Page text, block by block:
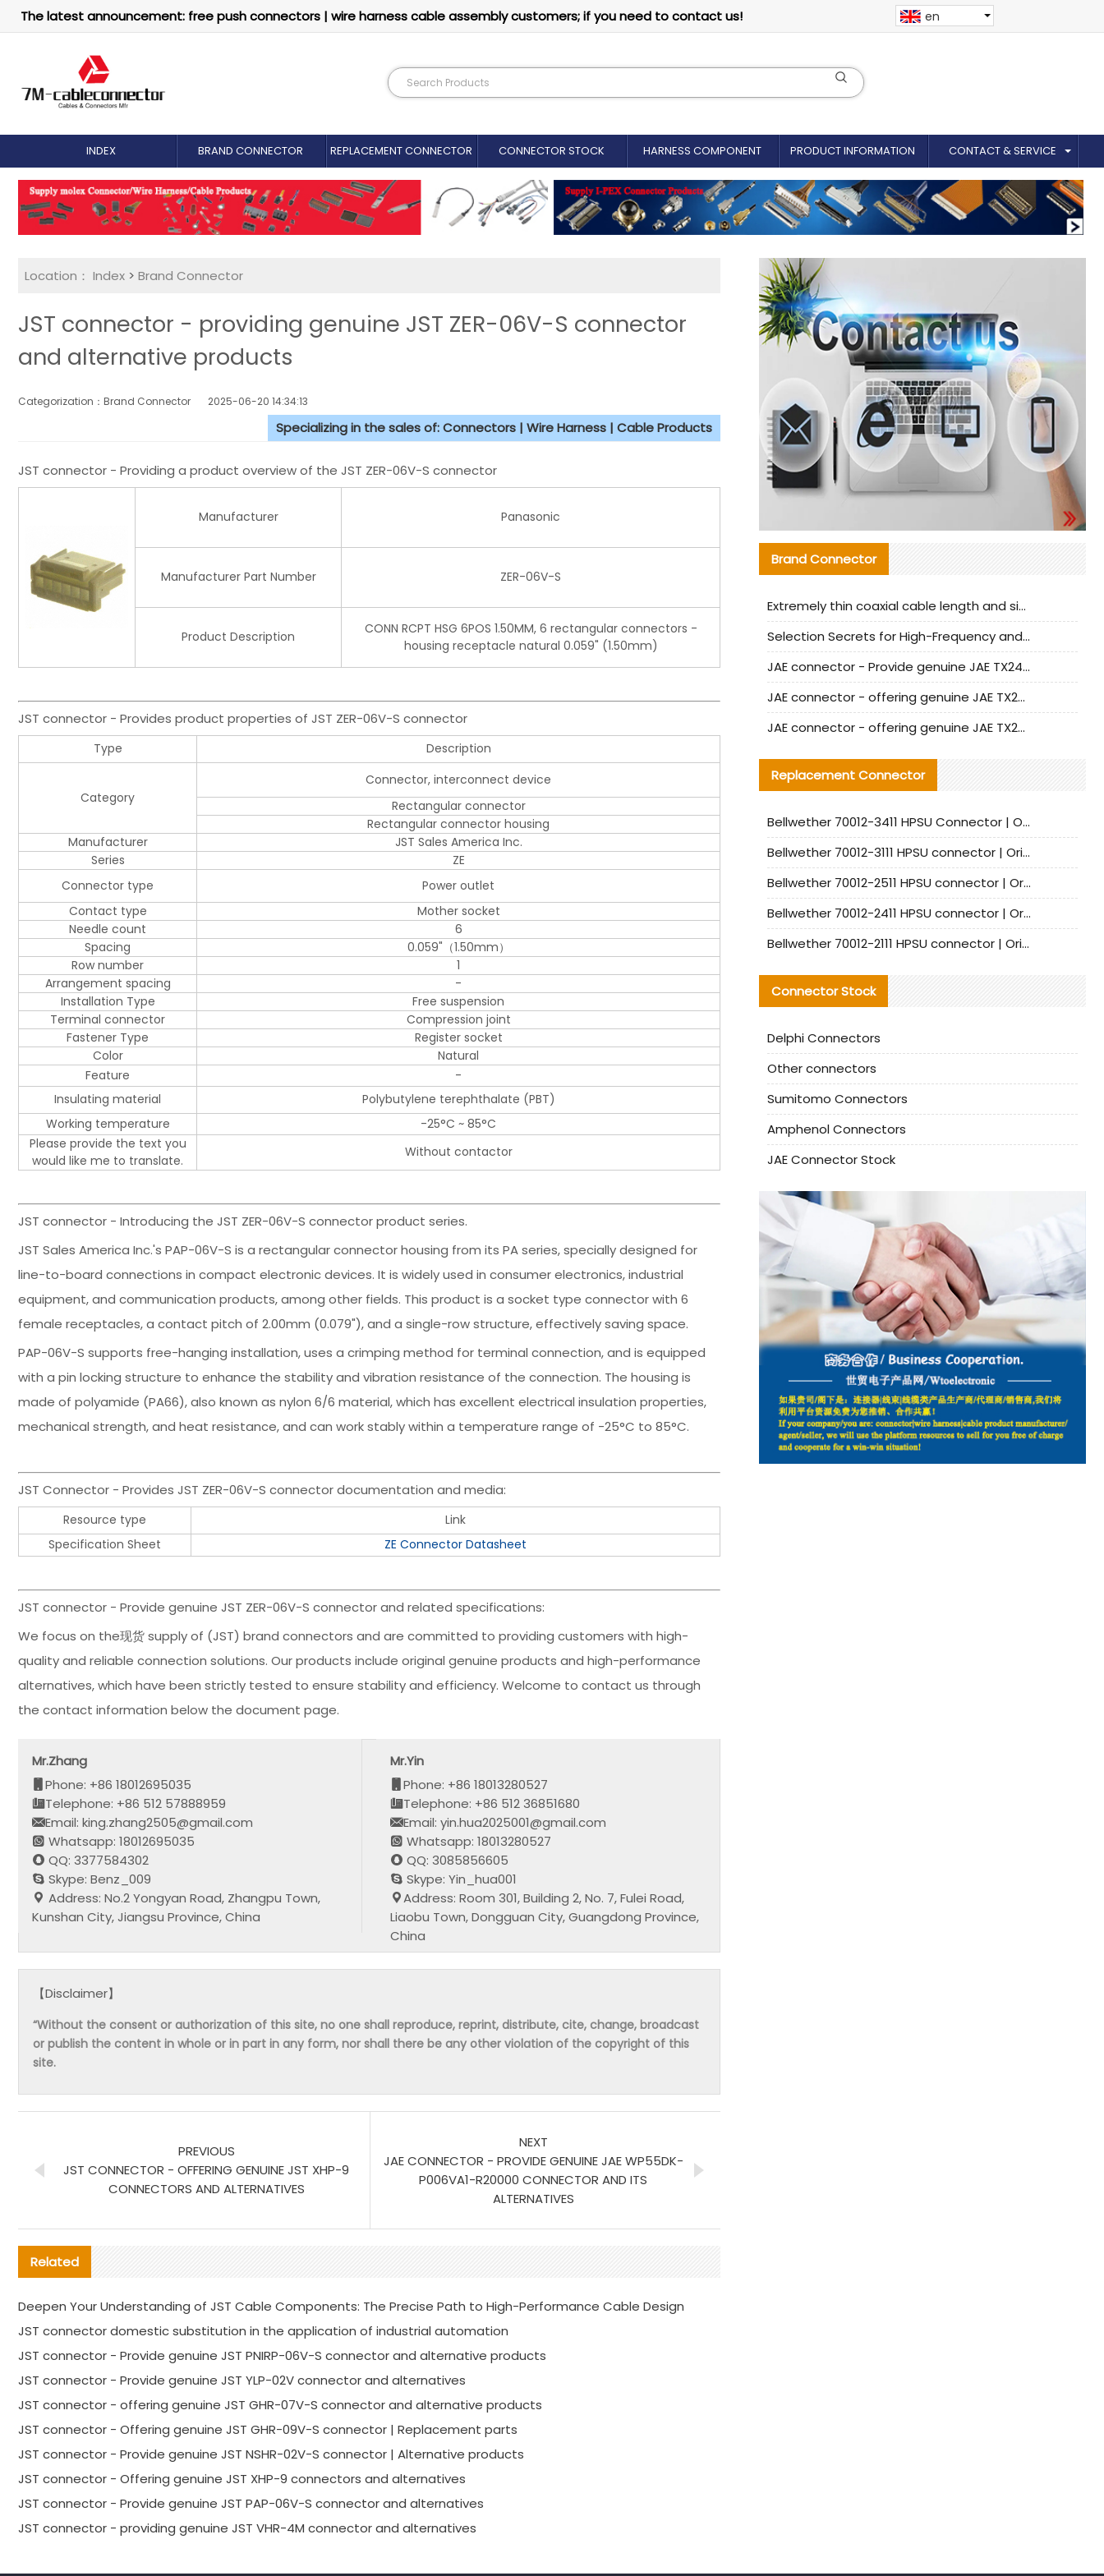
The latest announcement: free push connectors | wire harness cable assembly customers; if you need to contact us! en
INDEX BRAND CONNECTOR REPLACEMENT CONNECTOR​ CONNECTOR STOCK HARNESS COMPONENT PRODUCT INFORMATION CONTACT & SERVICE
Location： Index > Brand Connector
JST connector - providing genuine JST ZER-06V-S connector
and alternative products
Categorization：Brand Connector 2025-06-20 14:34:13
Specializing in the sales of: Connectors | Wire Harness | Cable Products
JST connector - Providing a product overview of the JST ZER-06V-S connector
Manufacturer Panasonic
Manufacturer Part Number ZER-06V-S
Product Description
CONN RCPT HSG 6POS 1.50MM, 6 rectangular connectors -
housing receptacle natural 0.059" (1.50mm)
JST connector - Provides product properties of JST ZER-06V-S connector
Type Description
Category
Connector, interconnect device
Rectangular connector
Rectangular connector housing
Manufacturer
JST Sales America Inc.
Series
ZE
Connector type
Power outlet
Contact type
Mother socket
Needle count
6
Spacing
0.059"（1.50mm）
Row number
1
Arrangement spacing
-
Installation Type
Free suspension
Terminal connector
Compression joint
Fastener Type
Register socket
Color
Natural
Feature
-
Insulating material
Polybutylene terephthalate (PBT)
Working temperature
-25°C ~ 85°C
Please provide the text you
would like me to translate.
Without contactor
JST connector - Introducing the JST ZER-06V-S connector product series.
JST Sales America Inc.'s PAP-06V-S is a rectangular connector housing from its PA series, specially designed for
line-to-board connections in compact electronic devices. It is widely used in consumer electronics, industrial
equipment, and communication products, among other fields. This product is a socket type connector with 6
female receptacles, a contact pitch of 2.00mm (0.079"), and a single-row structure, effectively saving space.
PAP-06V-S supports free-hanging installation, uses a crimping method for terminal connection, and is equipped
with a pin locking structure to enhance the stability and vibration resistance of the connection. The housing is
made of polyamide (PA66), also known as nylon 6/6 material, which has excellent electrical insulation properties,
mechanical strength, and heat resistance, and can work stably within a temperature range of -25°C to 85°C.
JST Connector - Provides JST ZER-06V-S connector documentation and media:
Resource type
Link
Specification Sheet
ZE Connector Datasheet
JST connector - Provide genuine JST ZER-06V-S connector and related specifications:
We focus on the现货 supply of (JST) brand connectors and are committed to providing customers with high-
quality and reliable connection solutions. Our products include original genuine products and high-performance
alternatives, which have been strictly tested to ensure stability and efficiency. Welcome to contact us through
the contact information below the document page.
Mr.Zhang
Phone: +86 18012695035
Telephone: +86 512 57888959
Email: king.zhang2505@gmail.com
Whatsapp: 18012695035
QQ: 3377584302
Skype: Benz_009
Address: No.2 Yongyan Road, Zhangpu Town,
Kunshan City, Jiangsu Province, China
Mr.Yin
Phone: +86 18013280527
Telephone: +86 512 36851680
Email: yin.hua2025001@gmail.com
Whatsapp: 18013280527
QQ: 3085856605
Skype: Yin_hua001
Address: Room 301, Building 2, No. 7, Fulei Road,
Liaobu Town, Dongguan City, Guangdong Province,
China
【Disclaimer】
“Without the consent or authorization of this site, no one shall reproduce, reprint, distribute, cite, change, broadcast
or publish the content in whole or in part in any form, nor shall there be any other violation of the copyright of this
site.
PREVIOUS
JST CONNECTOR - OFFERING GENUINE JST XHP-9
CONNECTORS AND ALTERNATIVES
NEXT
JAE CONNECTOR - PROVIDE GENUINE JAE WP55DK-
P006VA1-R20000 CONNECTOR AND ITS
ALTERNATIVES
Related
Deepen Your Understanding of JST Cable Components: The Precise Path to High-Performance Cable Design
JST connector domestic substitution in the application of industrial automation
JST connector - Provide genuine JST PNIRP-06V-S connector and alternative products
JST connector - Provide genuine JST YLP-02V connector and alternatives
JST connector - offering genuine JST GHR-07V-S connector and alternative products
JST connector - Offering genuine JST GHR-09V-S connector | Replacement parts
JST connector - Provide genuine JST NSHR-02V-S connector | Alternative products
JST connector - Offering genuine JST XHP-9 connectors and alternatives
JST connector - Provide genuine JST PAP-06V-S connector and alternatives
JST connector - providing genuine JST VHR-4M connector and alternatives
Brand Connector
Extremely thin coaxial cable length and signal attenuation full analysis
Selection Secrets for High-Frequency and High-Speed Equipment Cables: Why Extremely Fine Coaxial Cables Are Absolutely Necessary
JAE connector - Provide genuine JAE TX24-50R-6ST-H1E connector | Replacement parts
JAE connector - offering genuine JAE TX24-50R-12ST-H1E connector and alternatives
JAE connector - offering genuine JAE TX24-60R-6ST-N1E connector and alternative products
Replacement Connector​
Bellwether 70012-3411 HPSU Connector | Original Factory Agent | In Stock | Support Small Quantities
Bellwether 70012-3111 HPSU connector | Original factory agent | In stock | Support small quantities
Bellwether 70012-2511 HPSU connector | Original Factory Agent | In Stock | Support Small Quantities
Bellwether 70012-2411 HPSU connector | Original Factory Agent | In Stock | Support Small Quantities
Bellwether 70012-2111 HPSU connector | Original Factory Agent | In Stock | Support Small Quantities
Connector Stock
Delphi Connectors
Other connectors
Sumitomo Connectors
Amphenol Connectors
JAE Connector Stock